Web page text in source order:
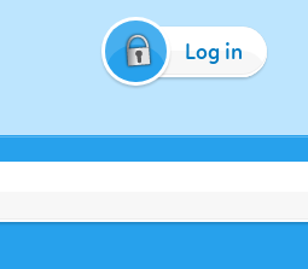
Log in